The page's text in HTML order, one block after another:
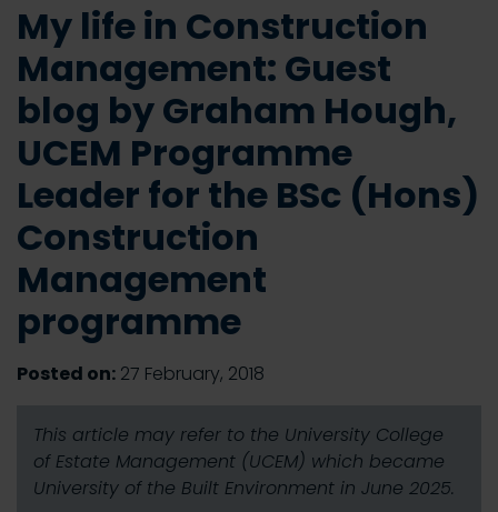
My life in Construction
Management: Guest
blog by Graham Hough,
UCEM Programme
Leader for the BSc (Hons)
Construction
Management
programme
Posted on: 27 February, 2018
This article may refer to the University College
of Estate Management (UCEM) which became
University of the Built Environment in June 2025.